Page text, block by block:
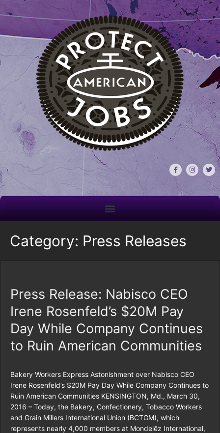
Category: Press Releases
Press Release: Nabisco CEO
Irene Rosenfeld’s $20M Pay
Day While Company Continues
to Ruin American Communities
Bakery Workers Express Astonishment over Nabisco CEO
Irene Rosenfeld’s $20M Pay Day While Company Continues to
Ruin American Communities KENSINGTON, Md., March 30,
2016 – Today, the Bakery, Confectionery, Tobacco Workers
and Grain Millers International Union (BCTGM), which
represents nearly 4,000 members at Mondelēz International,